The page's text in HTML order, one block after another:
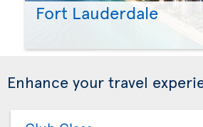
Fort Lauderdale
Enhance your travel